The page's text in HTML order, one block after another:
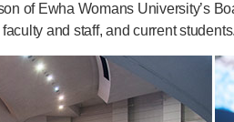
of Ewha Womans University’s
and staff, and current students.